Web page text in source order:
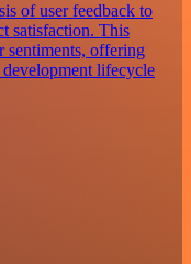
of user feedback to
satisfaction. This
sentiments, offering
lifecycle